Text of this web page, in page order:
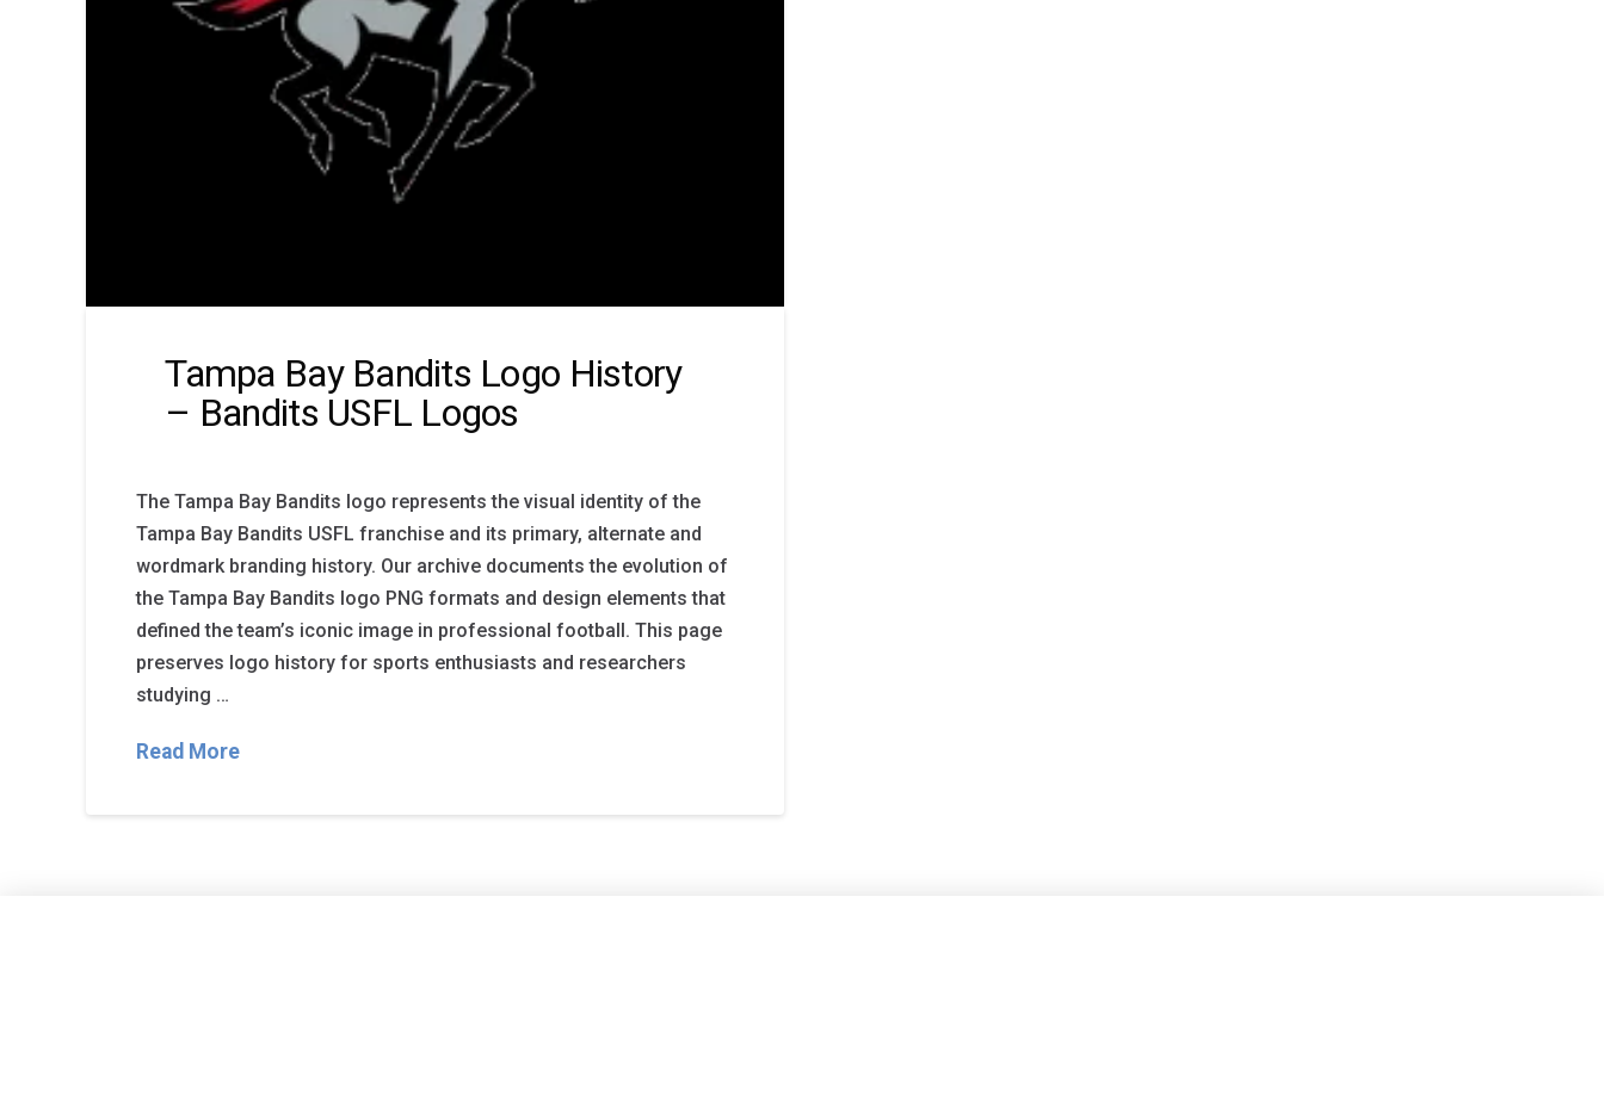
Tampa Bay Bandits Logo History
– Bandits USFL Logos
The Tampa Bay Bandits logo represents the visual identity of the
Tampa Bay Bandits USFL franchise and its primary, alternate and
wordmark branding history. Our archive documents the evolution of
the Tampa Bay Bandits logo PNG formats and design elements that
defined the team’s iconic image in professional football. This page
preserves logo history for sports enthusiasts and researchers
studying …
Read More